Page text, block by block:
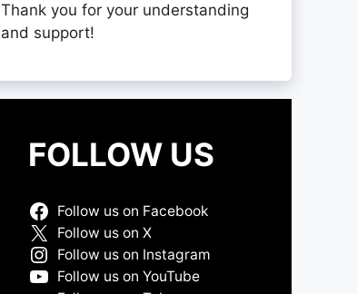
Thank you for your understanding
and support!
FOLLOW US
Follow us on Facebook
Follow us on X
Follow us on Instagram
Follow us on YouTube